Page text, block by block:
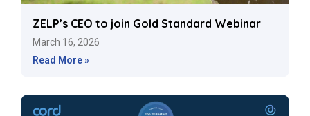
ZELP’s CEO to join Gold Standard Webinar
March 16, 2026
Read More »